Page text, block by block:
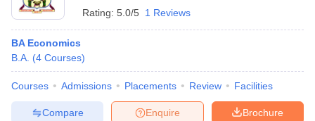
Rating: 5.0/5 1 Reviews
BA Economics
B.A. (4 Courses)
Courses Admissions Placements Review Facilities
Brochure
Enquire
Compare